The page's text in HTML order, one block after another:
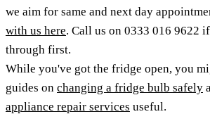
we aim for same and next day
with us here. Call us on 0333 016 9622
through first.
While you've got the fridge open, you
guides on changing a fridge bulb safely
appliance repair services useful.